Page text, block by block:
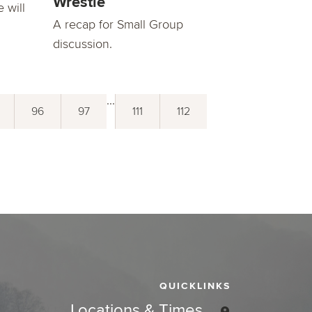
will
A recap for Small Group
discussion.
96 97
...
111 112
QUICKLINKS